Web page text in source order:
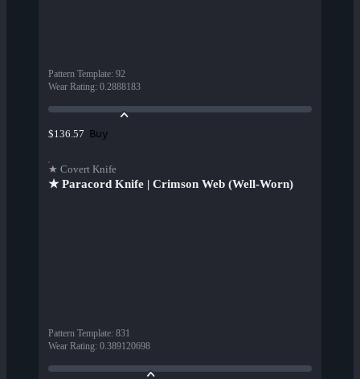
Pattern Template: 92
Wear Rating: 0.2888183
$136.57 Buy
★ Covert Knife
★ Paracord Knife | Crimson Web (Well-Worn)
Pattern Template: 831
Wear Rating: 0.389120698